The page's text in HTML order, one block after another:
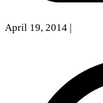
April 19, 2014